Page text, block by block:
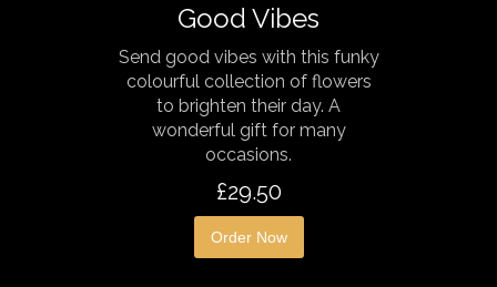
Good Vibes
Send good vibes with this funky
colourful collection of flowers
to brighten their day. A
wonderful gift for many
occasions.
£29.50
Order Now